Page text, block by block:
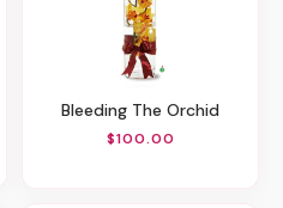
Bleeding The Orchid
$100.00